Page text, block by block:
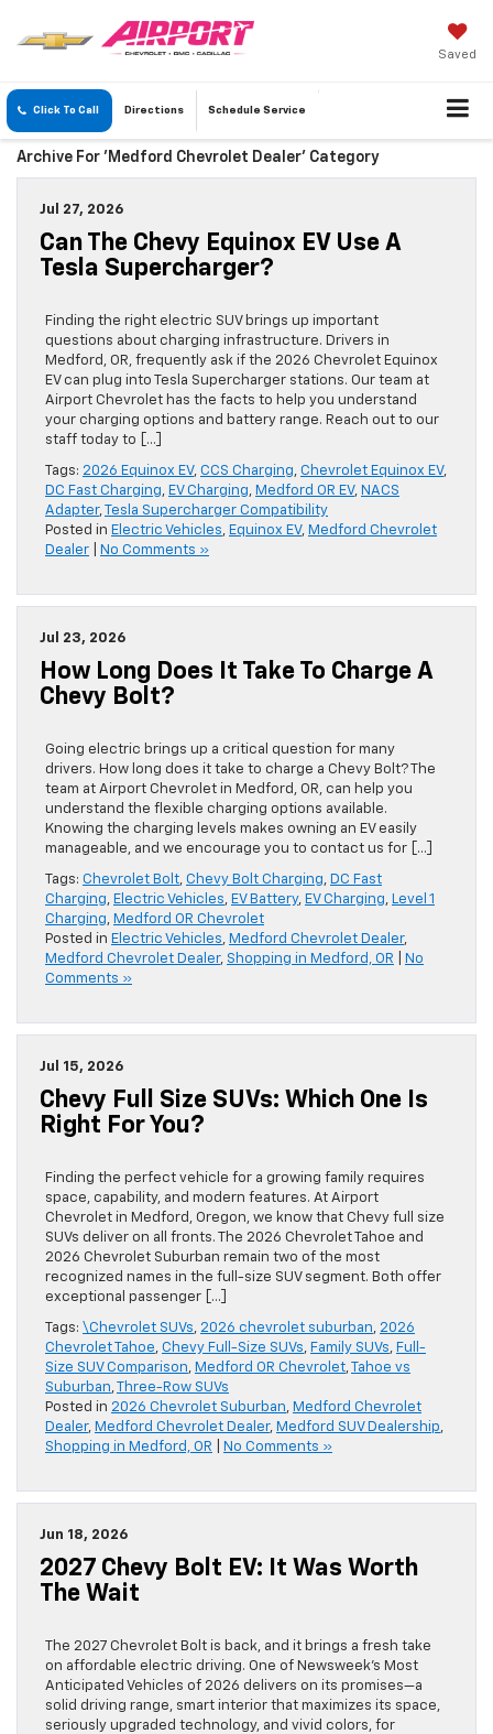
Saved
Click To Call Directions Schedule Service
Archive For 'Medford Chevrolet Dealer' Category
Jul 27, 2026
Can The Chevy Equinox EV Use A
Tesla Supercharger?
Finding the right electric SUV brings up important
questions about charging infrastructure. Drivers in
Medford, OR, frequently ask if the 2026 Chevrolet Equinox
EV can plug into Tesla Supercharger stations. Our team at
Airport Chevrolet has the facts to help you understand
your charging options and battery range. Reach out to our
staff today to […]
Tags: 2026 Equinox EV, CCS Charging, Chevrolet Equinox EV,
DC Fast Charging, EV Charging, Medford OR EV, NACS
Adapter,
Tesla Supercharger Compatibility
Posted in Electric Vehicles, Equinox EV, Medford Chevrolet
Dealer
No Comments »
Jul 23, 2026
How Long Does It Take To Charge A
Chevy Bolt?
Going electric brings up a critical question for many
drivers. How long does it take to charge a Chevy Bolt? The
team at Airport Chevrolet in Medford, OR, can help you
understand the flexible charging options available.
Knowing the charging levels makes owning an EV easily
manageable, and we encourage you to contact us for […]
Tags: Chevrolet Bolt, Chevy Bolt Charging, DC Fast
Charging, Electric Vehicles, EV Battery, EV Charging, Level 1
Charging, Medford OR Chevrolet
Posted in Electric Vehicles, Medford Chevrolet Dealer,
Medford Chevrolet Dealer, Shopping in Medford, OR
No
Comments »
Jul 15, 2026
Chevy Full Size SUVs: Which One Is
Right For You?
Finding the perfect vehicle for a growing family requires
space, capability, and modern features. At Airport
Chevrolet in Medford, Oregon, we know that Chevy full size
SUVs deliver on all fronts. The 2026 Chevrolet Tahoe and
2026 Chevrolet Suburban remain two of the most
recognized names in the full-size SUV segment. Both offer
exceptional passenger […]
Tags: \Chevrolet SUVs, 2026 chevrolet suburban, 2026
Chevrolet Tahoe, Chevy Full-Size SUVs, Family SUVs, Full-
Size SUV Comparison, Medford OR Chevrolet,
Tahoe vs
Suburban,
Three-Row SUVs
Posted in 2026 Chevrolet Suburban, Medford Chevrolet
Dealer, Medford Chevrolet Dealer, Medford SUV Dealership,
Shopping in Medford, OR
No Comments »
Jun 18, 2026
2027 Chevy Bolt EV: It Was Worth
The Wait
The 2027 Chevrolet Bolt is back, and it brings a fresh take
on affordable electric driving. One of Newsweek’s Most
Anticipated Vehicles of 2026 delivers on its promises—a
solid driving range, smart interior that maximizes its space,
seriously upgraded technology, and vivid colors, for